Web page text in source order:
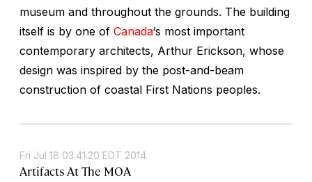
museum and throughout the grounds. The building
itself is by one of Canada‘s most important
contemporary architects, Arthur Erickson, whose
design was inspired by the post-and-beam
construction of coastal First Nations peoples.
Fri Jul 18 03:41:20 EDT 2014
Artifacts At The MOA